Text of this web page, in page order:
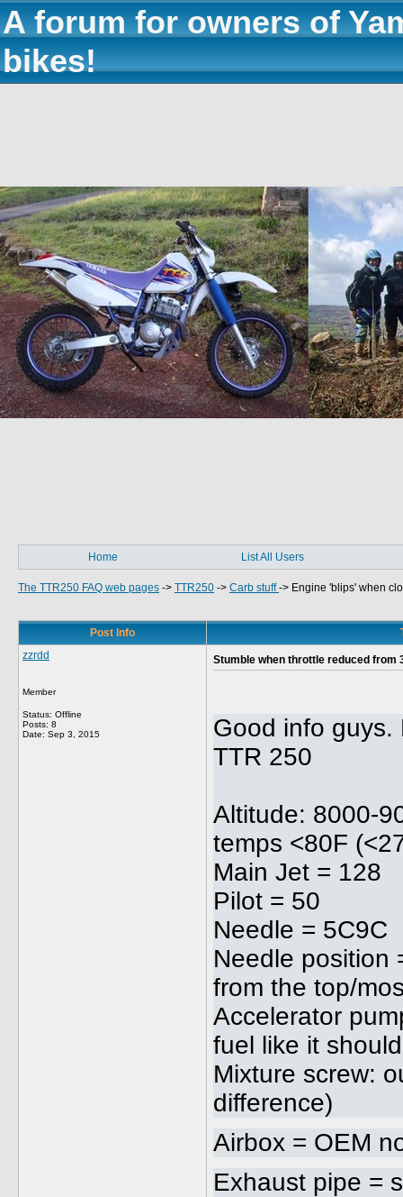
A forum for owners of
bikes!
Home List All Users
The TTR250 FAQ web pages -> TTR250 -> Carb stuff-> Engine 'blips' when
Post Info
zzrdd
Member
Status: Offline
Posts: 8
Date: Sep 3, 2015
Stumble when throttle reduced from
Good info guys.
TTR 250
Altitude: 8000-
temps <80F
Main Jet = 128
Pilot = 50
Needle = 5C9C
Needle position
from the top/
Accelerator
fuel like it
Mixture screw:
difference)
Airbox = OEM
Exhaust pipe =